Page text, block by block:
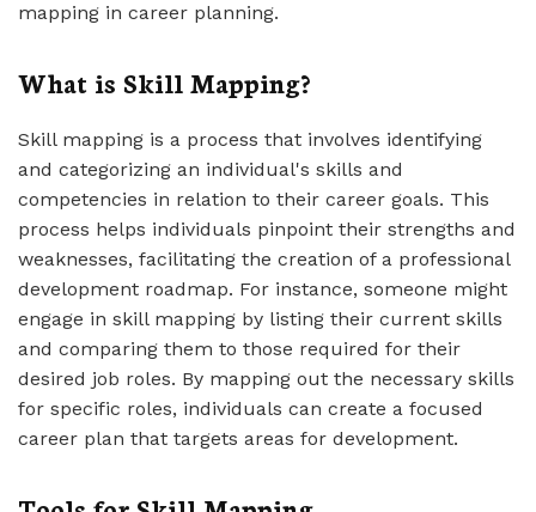
mapping in career planning.
What is Skill Mapping?
Skill mapping is a process that involves identifying
and categorizing an individual's skills and
competencies in relation to their career goals. This
process helps individuals pinpoint their strengths and
weaknesses, facilitating the creation of a professional
development roadmap. For instance, someone might
engage in skill mapping by listing their current skills
and comparing them to those required for their
desired job roles. By mapping out the necessary skills
for specific roles, individuals can create a focused
career plan that targets areas for development.